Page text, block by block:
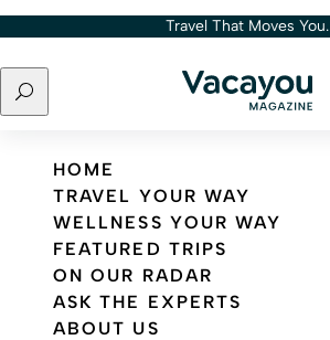
Skip to content Travel That Moves You.
Search
Travel That Moves You.
HOME
TRAVEL YOUR WAY
WELLNESS YOUR WAY
FEATURED TRIPS
ON OUR RADAR
ASK THE EXPERTS
ABOUT US